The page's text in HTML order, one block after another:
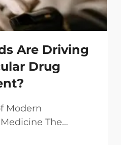
Are Driving
Drug
Modern
The